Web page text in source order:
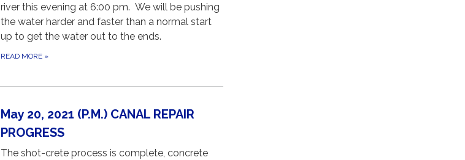
river this evening at 6:00 pm. We will be pushing
the water harder and faster than a normal start
up to get the water out to the ends.
READ MORE »
May 20, 2021 (P.M.) CANAL REPAIR
PROGRESS
The shot-crete process is complete, concrete